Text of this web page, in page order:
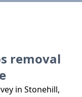
removal
in Stonehill,